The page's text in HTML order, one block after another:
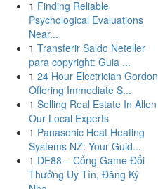
1 Finding Reliable
Psychological Evaluations
Near...
1 Transferir Saldo Neteller
para copyright: Guia ...
1 24 Hour Electrician Gordon
Offering Immediate S...
1 Selling Real Estate In Allen
Our Local Experts
1 Panasonic Heat Heating
Systems NZ: Your Guid...
1 DE88 – Cổng Game Đổi
Thưởng Uy Tín, Đăng Ký